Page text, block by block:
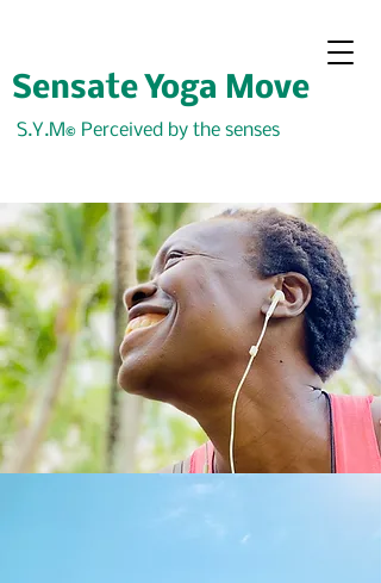
Sensate Yoga Move
S.Y.M© Perceived by the senses